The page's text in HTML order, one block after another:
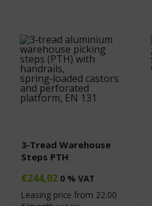
3‑Tread Warehouse
Steps PTH
€244,02 0 % VAT
Leasing price from 22.00